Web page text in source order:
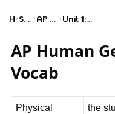
Home Social Studies AP Human Geography Unit 1: Thinking Geographically
AP Human
Vocab
Physical
the